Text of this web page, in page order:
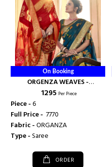
On Booking
ORGENZA WEAVES -
SHANGRILA PRINTS
₹ 1295 Per Piece
Piece -6
Full Price - ₹ 7770
Fabric -ORGANZA
Type -Saree
ORDER